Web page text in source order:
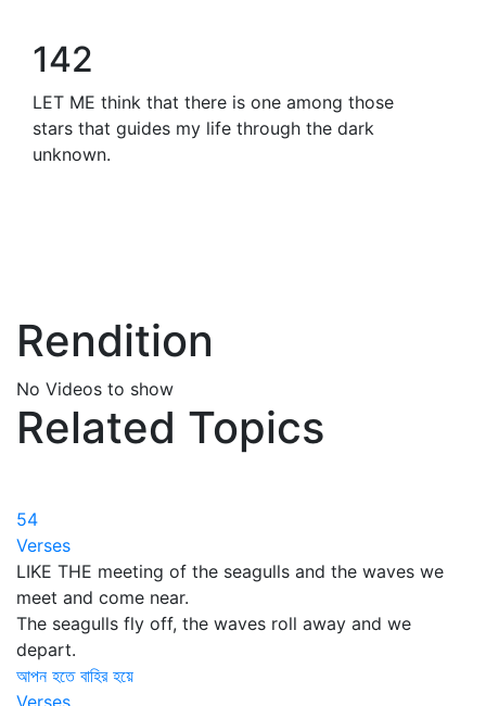
142
LET ME think that there is one among those
stars that guides my life through the dark
unknown.
Rendition
No Videos to show
Related Topics
54
Verses
LIKE THE meeting of the seagulls and the waves we
meet and come near.
The seagulls fly off, the waves roll away and we
depart.
আপন হতে বাহির হয়ে
Verses